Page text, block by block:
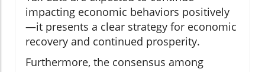
impacting economic behaviors positively
—it presents a clear strategy for economic
recovery and continued prosperity.
Furthermore, the consensus among